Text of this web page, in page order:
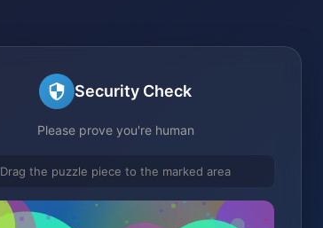
Security Check
Please prove you're human
Drag the puzzle piece to the marked area